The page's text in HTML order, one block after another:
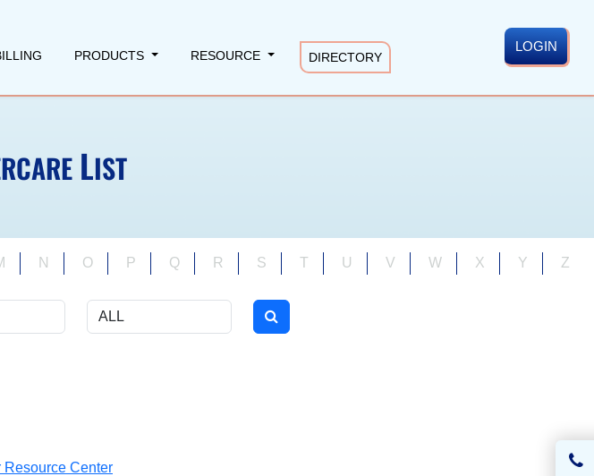
PRODUCTS RESOURCE DIRECTORY
LOGIN
LIST
N O P Q R S T U V W X Y Z
Resource Center